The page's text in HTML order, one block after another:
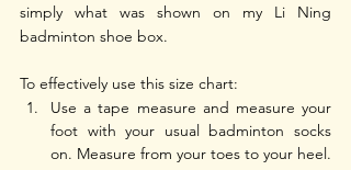
simply what was shown on my Li Ning
badminton shoe box.
To effectively use this size chart:
Use a tape measure and measure your
foot with your usual badminton socks
on. Measure from your toes to your heel.